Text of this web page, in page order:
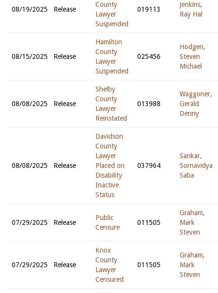
08/19/2025 Release
County
Lawyer
Suspended
019113
Jenkins,
Ray Hal
08/15/2025 Release
Hamilton
County
Lawyer
Suspended
025456
Hodgen,
Steven
Michael
08/08/2025 Release
Shelby
County
Lawyer
Reinstated
013988
Waggoner,
Gerald
Denny
08/08/2025 Release
Davidson
County
Lawyer
Placed on
Disability
Inactive
Status
037964
Sankar,
Sornavidya
Saba
07/29/2025 Release
Public
Censure
011505
Graham,
Mark
Steven
07/29/2025 Release
Knox
County
Lawyer
Censured
011505
Graham,
Mark
Steven